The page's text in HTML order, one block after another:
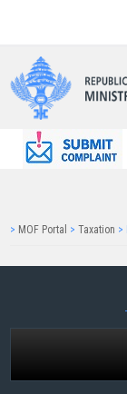
AR
> MOF Portal >Taxation >